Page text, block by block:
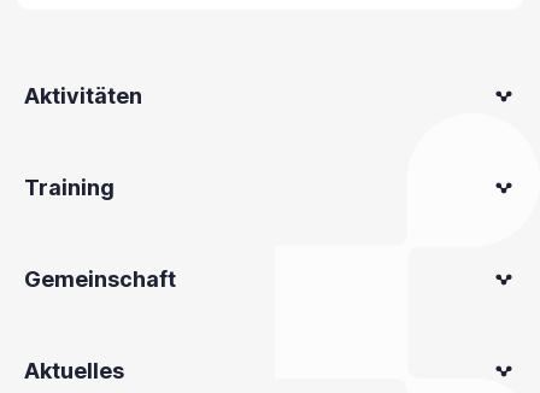
Aktivitäten
Training
Gemeinschaft
Aktuelles